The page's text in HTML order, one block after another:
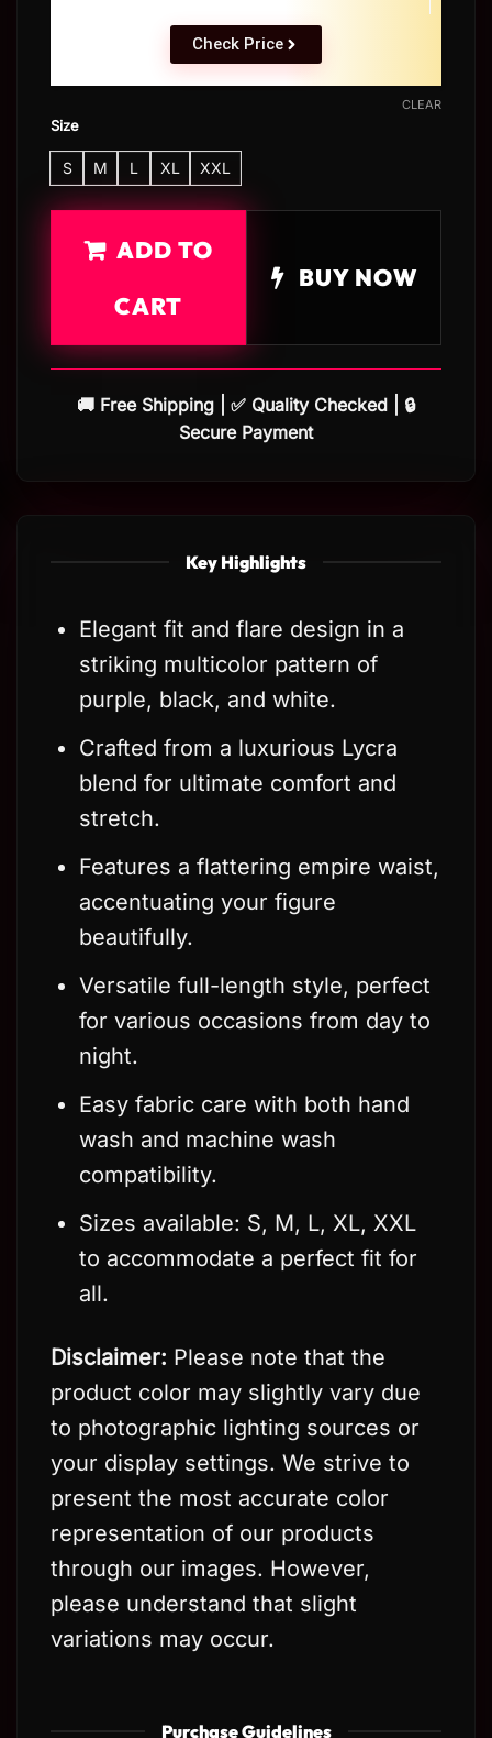
Check Price
Size
S M L XL XXL
CLEAR
ADD TO
CART
BUY NOW
🚚 Free Shipping | ✅ Quality Checked | 🔒
Secure Payment
Key Highlights
Elegant fit and flare design in a
striking multicolor pattern of
purple, black, and white.
Crafted from a luxurious Lycra
blend for ultimate comfort and
stretch.
Features a flattering empire waist,
accentuating your figure
beautifully.
Versatile full-length style, perfect
for various occasions from day to
night.
Easy fabric care with both hand
wash and machine wash
compatibility.
Sizes available: S, M, L, XL, XXL
to accommodate a perfect fit for
all.
Disclaimer: Please note that the
product color may slightly vary due
to photographic lighting sources or
your display settings. We strive to
present the most accurate color
representation of our products
through our images. However,
please understand that slight
variations may occur.
Purchase Guidelines